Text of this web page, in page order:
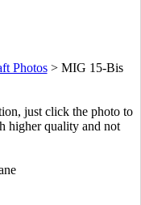
Photos> MIG 15-Bis
just click the photo to
higher quality and not